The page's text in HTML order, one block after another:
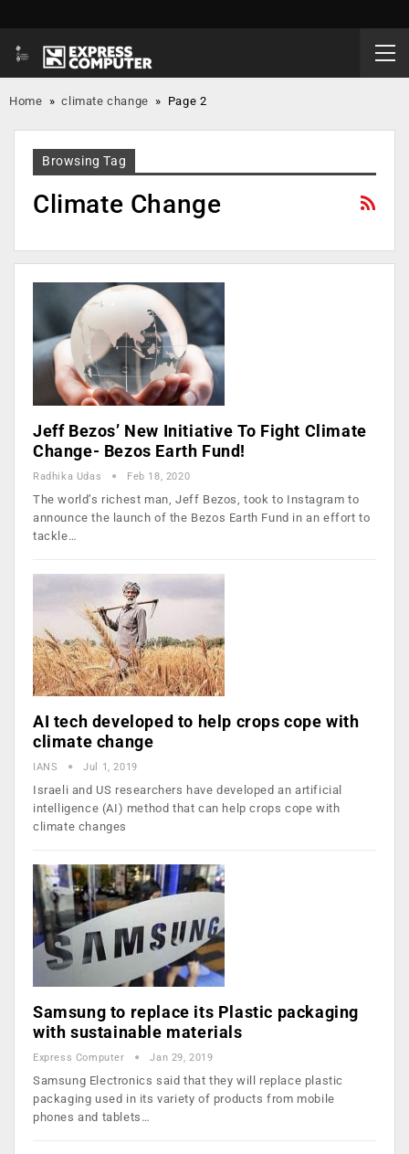
Home »climate change » Page 2
Browsing Tag
Climate Change
Jeff Bezos’ New Initiative To Fight Climate
Change- Bezos Earth Fund!
Radhika Udas Feb 18, 2020
The world’s richest man, Jeff Bezos, took to Instagram to
announce the launch of the Bezos Earth Fund in an effort to
tackle…
AI tech developed to help crops cope with
climate change
IANS Jul 1, 2019
Israeli and US researchers have developed an artificial
intelligence (AI) method that can help crops cope with
climate changes
Samsung to replace its Plastic packaging
with sustainable materials
Express Computer Jan 29, 2019
Samsung Electronics said that they will replace plastic
packaging used in its variety of products from mobile
phones and tablets…